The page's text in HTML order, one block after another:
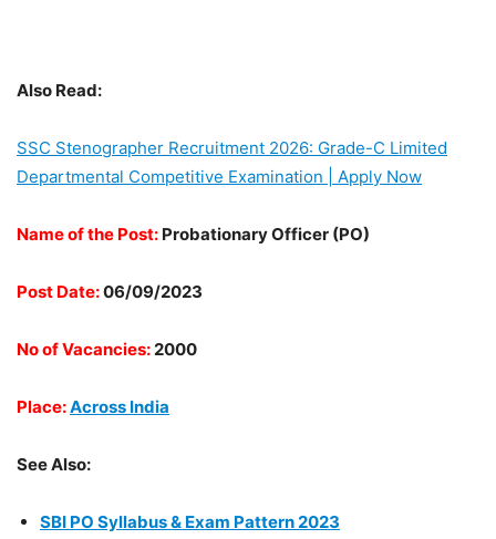
Also Read:
SSC Stenographer Recruitment 2026: Grade-C Limited
Departmental Competitive Examination | Apply Now
Name of the Post: Probationary Officer (PO)
Post Date:06/09/2023
No of Vacancies:2000
Place:Across India
See Also:
SBI PO Syllabus & Exam Pattern 2023